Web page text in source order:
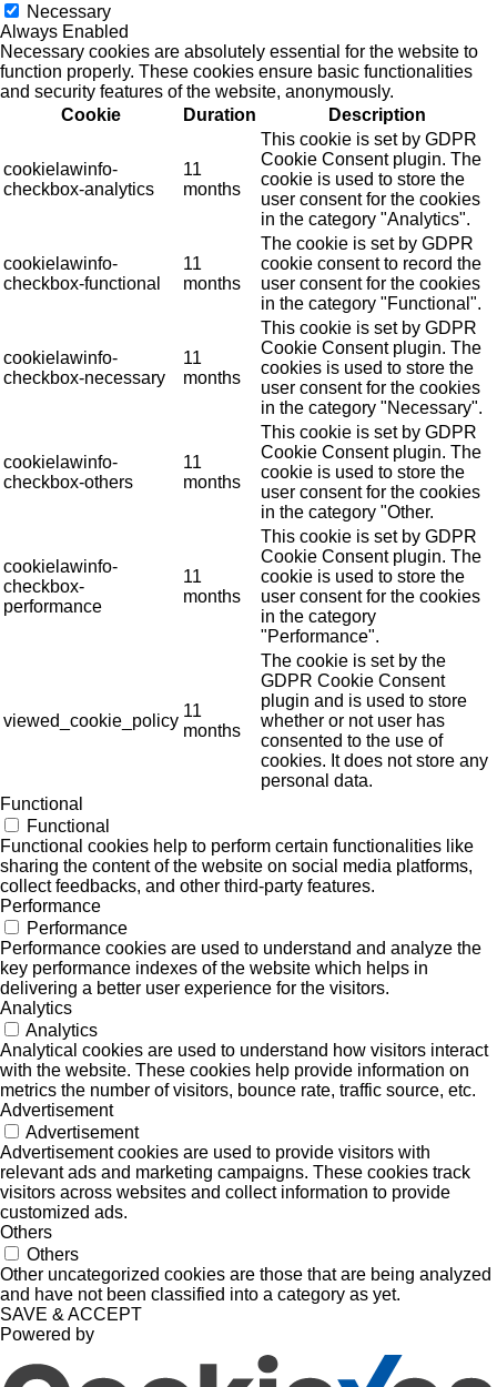
Necessary
Always Enabled
Necessary cookies are absolutely essential for the website to
function properly. These cookies ensure basic functionalities
and security features of the website, anonymously.
Cookie
Duration Description
cookielawinfo-
checkbox-analytics
11
months
This cookie is set by GDPR
Cookie Consent plugin. The
cookie is used to store the
user consent for the cookies
in the category "Analytics".
cookielawinfo-
checkbox-functional
11
months
The cookie is set by GDPR
cookie consent to record the
user consent for the cookies
in the category "Functional".
cookielawinfo-
checkbox-necessary
11
months
This cookie is set by GDPR
Cookie Consent plugin. The
cookies is used to store the
user consent for the cookies
in the category "Necessary".
cookielawinfo-
checkbox-others
11
months
This cookie is set by GDPR
Cookie Consent plugin. The
cookie is used to store the
user consent for the cookies
in the category "Other.
cookielawinfo-
checkbox-
performance
11
months
This cookie is set by GDPR
Cookie Consent plugin. The
cookie is used to store the
user consent for the cookies
in the category
"Performance".
viewed_cookie_policy
11
months
The cookie is set by the
GDPR Cookie Consent
plugin and is used to store
whether or not user has
consented to the use of
cookies. It does not store any
personal data.
Functional
Functional
Functional cookies help to perform certain functionalities like
sharing the content of the website on social media platforms,
collect feedbacks, and other third-party features.
Performance
Performance
Performance cookies are used to understand and analyze the
key performance indexes of the website which helps in
delivering a better user experience for the visitors.
Analytics
Analytics
Analytical cookies are used to understand how visitors interact
with the website. These cookies help provide information on
metrics the number of visitors, bounce rate, traffic source, etc.
Advertisement
Advertisement
Advertisement cookies are used to provide visitors with
relevant ads and marketing campaigns. These cookies track
visitors across websites and collect information to provide
customized ads.
Others
Others
Other uncategorized cookies are those that are being analyzed
and have not been classified into a category as yet.
SAVE & ACCEPT
Powered by